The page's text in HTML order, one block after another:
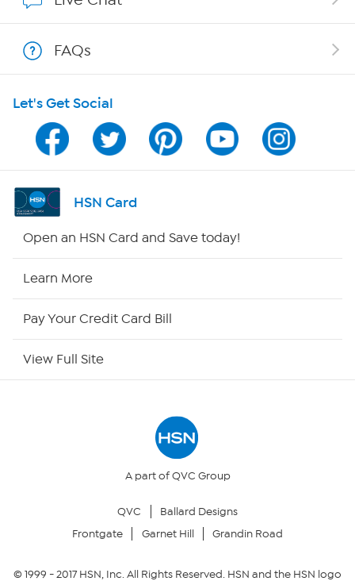
Program Guide
Channel Finder
Shop By Remote
Your Privacy Choices
FAQs
Let's Get Social
HSN Card
Open an HSN Card and Save today!
Learn More
Pay Your Credit Card Bill
View Full Site
A part of QVC Group
QVC
Ballard Designs
Frontgate
Garnet Hill Grandin Road
© 1999 -2017HSN, Inc. All Rights Reserved. HSN and the HSN logo